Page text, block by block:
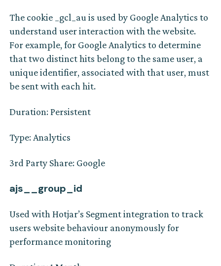
The cookie _gcl_au is used by Google Analytics to
understand user interaction with the website.
For example, for Google Analytics to determine
that two distinct hits belong to the same user, a
unique identifier, associated with that user, must
be sent with each hit.
Duration: Persistent
Type: Analytics
3rd Party Share: Google
ajs__group_id
Used with Hotjar’s Segment integration to track
users website behaviour anonymously for
performance monitoring